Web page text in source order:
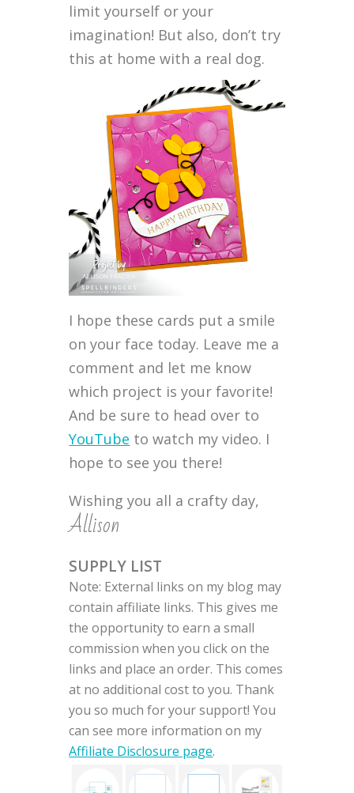
limit yourself or your
imagination! But also, don’t try
this at home with a real dog.
I hope these cards put a smile
on your face today. Leave me a
comment and let me know
which project is your favorite!
And be sure to head over to
YouTube to watch my video. I
hope to see you there!
Wishing you all a crafty day,
Allison
SUPPLY LIST
Note: External links on my blog may
contain affiliate links. This gives me
the opportunity to earn a small
commission when you click on the
links and place an order. This comes
at no additional cost to you. Thank
you so much for your support! You
can see more information on my
Affiliate Disclosure page.